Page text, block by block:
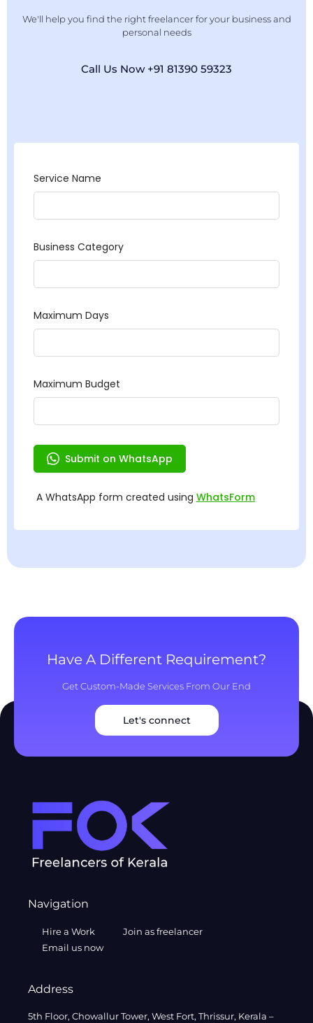
We'll help you find the right freelancer for your business and
personal needs
Call Us Now +91 81390 59323
Have A Different Requirement?
Get Custom-Made Services From Our End
Let's connect
Navigation
Hire a Work
Join as freelancer
Email us now
Address
5th Floor, Chowallur Tower, West Fort, Thrissur, Kerala –